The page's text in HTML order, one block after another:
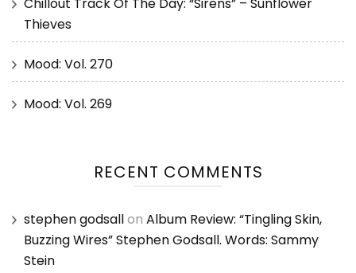
Thieves
Mood: Vol. 270
Mood: Vol. 269
RECENT COMMENTS
stephen godsallon Album Review: “Tingling Skin,
Buzzing Wires” Stephen Godsall. Words: Sammy
Stein